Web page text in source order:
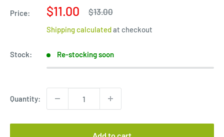
Price:
Sale
price
$11.00
Regular
$13.00
Shipping calculatedat checkout
Stock: Re-stocking soon
Quantity: